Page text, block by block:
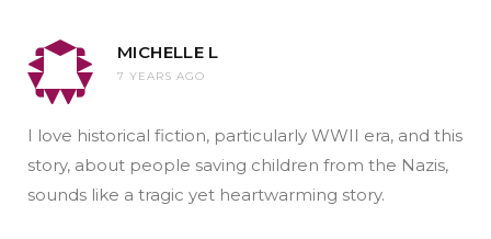
MICHELLE L
7 YEARS AGO
I love historical fiction, particularly WWII era, and this
story, about people saving children from the Nazis,
sounds like a tragic yet heartwarming story.